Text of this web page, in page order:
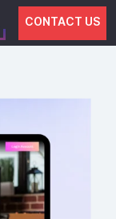
CONTACT US